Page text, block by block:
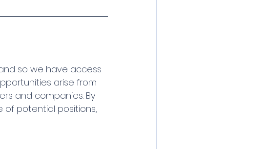
so we have access
arise from
and companies. By
of potential positions,